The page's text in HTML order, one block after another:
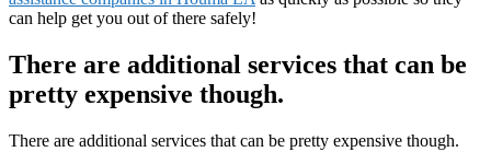
can help get you out of there safely!
There are additional services that can be
pretty expensive though.
There are additional services that can be pretty expensive though.